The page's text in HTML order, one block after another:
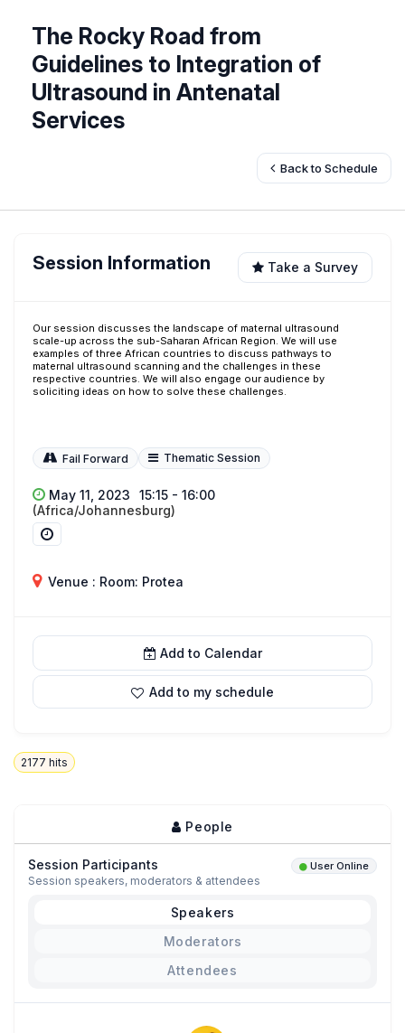
The Rocky Road from
Guidelines to Integration of
Ultrasound in Antenatal
Services
Back to Schedule
Session Information Take a Survey
Our session discusses the landscape of maternal ultrasound
scale-up across the sub-Saharan African Region. We will use
examples of three African countries to discuss pathways to
maternal ultrasound scanning and the challenges in these
respective countries. We will also engage our audience by
soliciting ideas on how to solve these challenges.
Fail Forward Thematic Session
May 11, 2023
15:15 - 16:00
(Africa/Johannesburg)
Venue : Room: Protea
Add to Calendar
Add to my schedule
2177 hits
People
Session Participants User Online
Session speakers, moderators & attendees
Speakers
Moderators
Attendees